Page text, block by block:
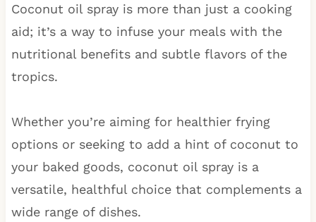
Coconut oil spray is more than just a cooking
aid; it’s a way to infuse your meals with the
nutritional benefits and subtle flavors of the
tropics.
Whether you’re aiming for healthier frying
options or seeking to add a hint of coconut to
your baked goods, coconut oil spray is a
versatile, healthful choice that complements a
wide range of dishes.